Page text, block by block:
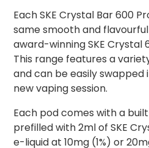
Each SKE Crystal Bar 600
same smooth and
award-winning SKE Crystal
This range features a
and can be easily
new vaping session.
Each pod comes with a
prefilled with 2ml of SKE
e-liquid at 10mg (1%) or